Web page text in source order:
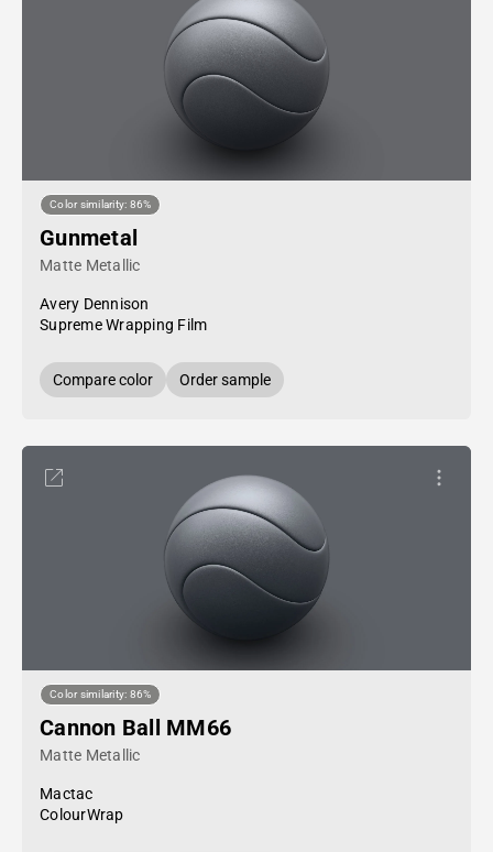
Color similarity: 86%
Gunmetal
Matte Metallic
Avery Dennison
Supreme Wrapping Film
Compare color Order sample
Color similarity: 86%
Cannon Ball MM66
Matte Metallic
Mactac
ColourWrap